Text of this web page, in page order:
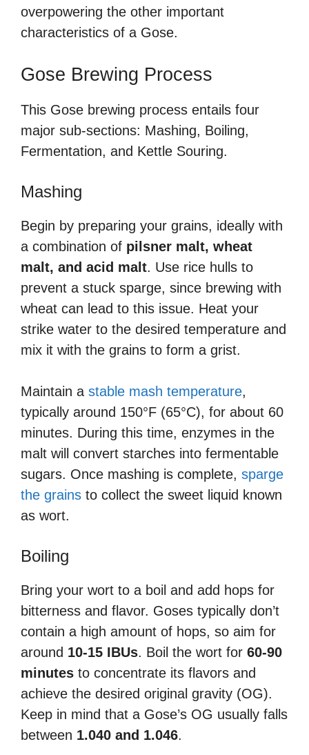
overpowering the other important
characteristics of a Gose.
Gose Brewing Process
This Gose brewing process entails four
major sub-sections: Mashing, Boiling,
Fermentation, and Kettle Souring.
Mashing
Begin by preparing your grains, ideally with
a combination of pilsner malt, wheat
malt, and acid malt. Use rice hulls to
prevent a stuck sparge, since brewing with
wheat can lead to this issue. Heat your
strike water to the desired temperature and
mix it with the grains to form a grist.
Maintain a stable mash temperature,
typically around 150°F (65°C), for about 60
minutes. During this time, enzymes in the
malt will convert starches into fermentable
sugars. Once mashing is complete, sparge
the grains to collect the sweet liquid known
as wort.
Boiling
Bring your wort to a boil and add hops for
bitterness and flavor. Goses typically don’t
contain a high amount of hops, so aim for
around 10-15 IBUs. Boil the wort for 60-90
minutes to concentrate its flavors and
achieve the desired original gravity (OG).
Keep in mind that a Gose’s OG usually falls
between 1.040 and 1.046.